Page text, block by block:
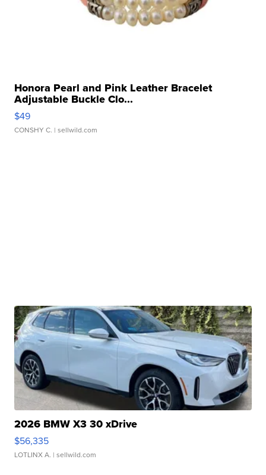
Honora Pearl and Pink Leather Bracelet
Adjustable Buckle Clo...
$49
CONSHY C. | sellwild.com
2026 BMW X3 30 xDrive
$56,335
LOTLINX A. | sellwild.com